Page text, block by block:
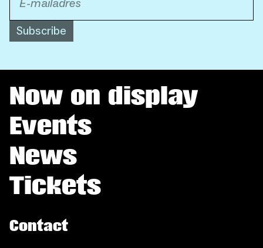
Subscribe
Now on display
Events
News
Tickets
Contact